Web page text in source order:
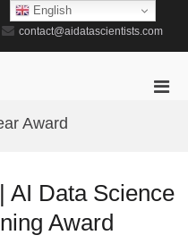
contact@aidatascientists.com
Award
AI Data Science
Award
English